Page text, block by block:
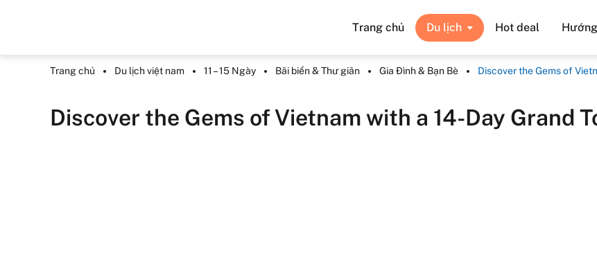
Trang chủ Du lịch Hot deal
Trang chủ Du lịch việt nam 11 – 15 Ngày Bãi biển & Thư giãn Gia Đình & Bạn Bè Discover the Gems of
Discover the Gems of Vietnam with a 14-Day Grand